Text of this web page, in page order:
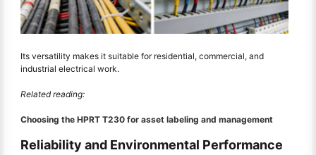
Its versatility makes it suitable for residential, commercial, and
industrial electrical work.
Related reading:
Choosing the HPRT T230 for asset labeling and management
Reliability and Environmental Performance